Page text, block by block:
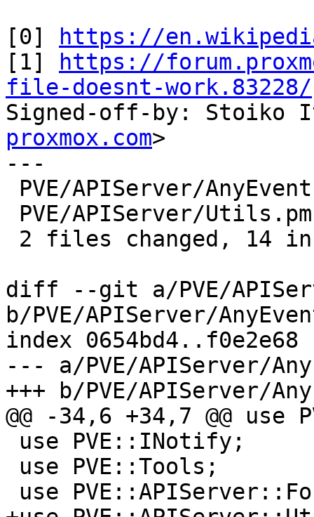
[0]
https://
[1]
https://
file-doesnt-work.83228/
Signed-off-by: Stoiko
proxmox.com>
---
diff --git a/PVE/
b/PVE/APIServer/
index 0654bd4..f0e2e68
--- a/PVE/APIServer/
+++ b/PVE/APIServer/
@@ -34,6 +34,7 @@ use